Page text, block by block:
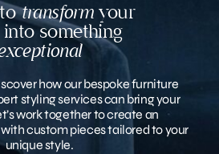
totransformyour
into something
how our bespoke furniture
styling services can bring your
work together to create an
custom pieces tailored to your
unique style.